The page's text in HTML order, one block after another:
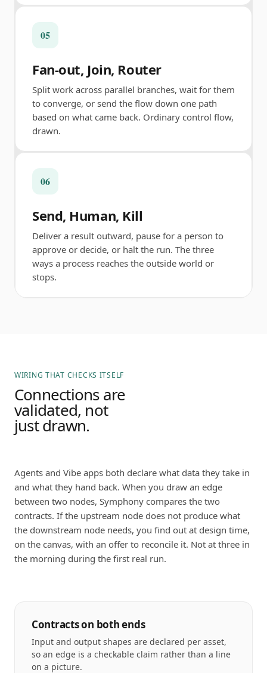
05
Fan-out, Join, Router
Split work across parallel branches, wait for them
to converge, or send the flow down one path
based on what came back. Ordinary control flow,
drawn.
06
Send, Human, Kill
Deliver a result outward, pause for a person to
approve or decide, or halt the run. The three
ways a process reaches the outside world or
stops.
WIRING THAT CHECKS ITSELF
Connections are
validated, not
just drawn.
Agents and Vibe apps both declare what data they take in
and what they hand back. When you draw an edge
between two nodes, Symphony compares the two
contracts. If the upstream node does not produce what
the downstream node needs, you find out at design time,
on the canvas, with an offer to reconcile it. Not at three in
the morning during the first real run.
Contracts on both ends
Input and output shapes are declared per asset,
so an edge is a checkable claim rather than a line
on a picture.